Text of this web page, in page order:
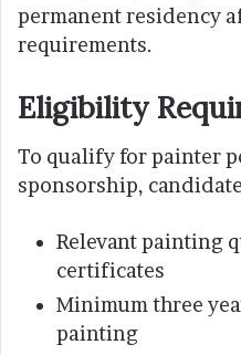
permanent residency
requirements.
Eligibility
To qualify for painter
sponsorship,
Relevant painting
certificates
Minimum three
painting